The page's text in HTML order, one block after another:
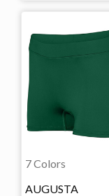
7 Colors
AUGUSTA